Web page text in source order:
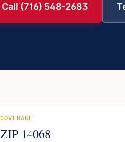
Call (716) 548-2683
COVERAGE
ZIP 14068